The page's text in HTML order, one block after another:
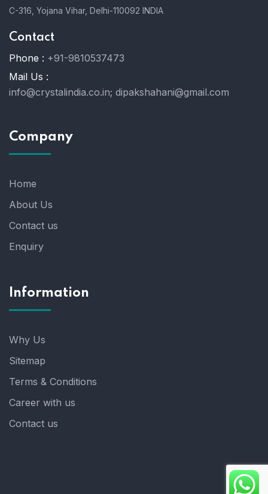
C-316, Yojana Vihar, Delhi-110092 INDIA
Contact
Phone : +91-9810537473
Mail Us :
info@crystalindia.co.in; dipakshahani@gmail.com
Company
Home
About Us
Contact us
Enquiry
Information
Why Us
Sitemap
Terms & Conditions
Career with us
Contact us